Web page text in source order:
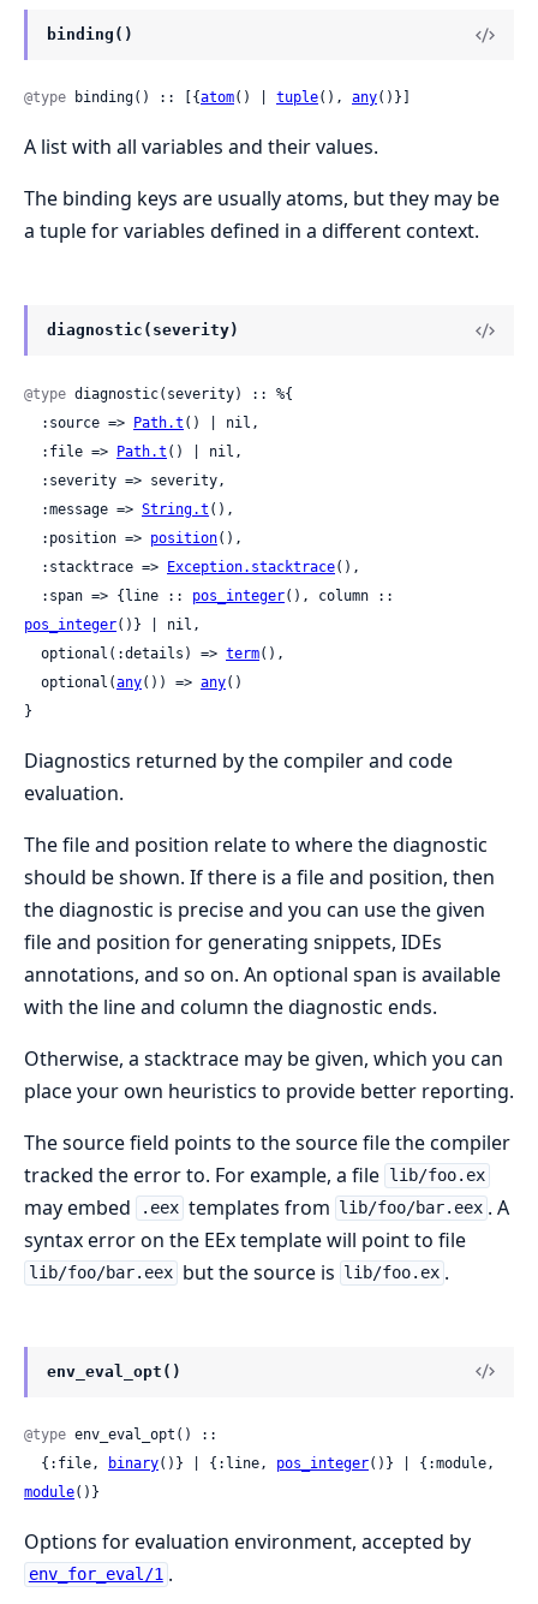
binding()
@type binding() :: [{atom() | tuple(), any()}]
A list with all variables and their values.
The binding keys are usually atoms, but they may be
a tuple for variables defined in a different context.
diagnostic(severity)
@type diagnostic(severity) :: %{
  :source =>
Path.t () | nil,
  :file =>
Path.t () | nil,
  :message =>
String.t (),
  :position =>
position(),
  :stacktrace =>
Exception.stacktrace(),
  :span => {line ::
pos_integer
pos_integer()} | nil,
  optional(:details) =>
term(),
  optional(
any()) => any()
}
Diagnostics returned by the compiler and code
evaluation.
The file and position relate to where the diagnostic
should be shown. If there is a file and position, then
the diagnostic is precise and you can use the given
file and position for generating snippets, IDEs
annotations, and so on. An optional span is available
with the line and column the diagnostic ends.
Otherwise, a stacktrace may be given, which you can
place your own heuristics to provide better reporting.
The source field points to the source file the compiler
tracked the error to. For example, a file lib/foo.ex
may embed .eex templates from lib/foo/bar.eex . A
syntax error on the EEx template will point to file
lib/foo/bar.eex but the source is lib/foo.ex .
env_eval_opt()
@type env_eval_opt() ::
  {:file,
binary()} | {:line, pos_integer
module()}
Options for evaluation environment, accepted by
env_for_eval/1 .